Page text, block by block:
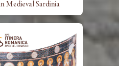
Medieval Sardinia